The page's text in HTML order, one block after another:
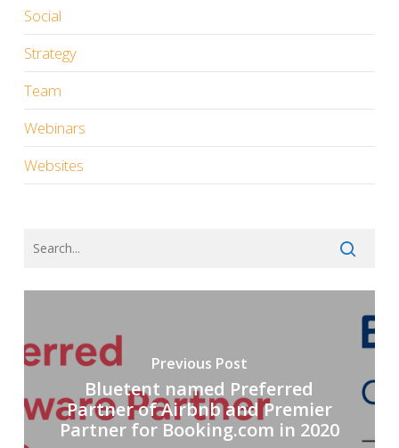
Social
Strategy
Team
Webinars
Websites
Previous Post
Bluetent named Preferred
Partner of Airbnb and Premier
Partner for Booking.com in 2020